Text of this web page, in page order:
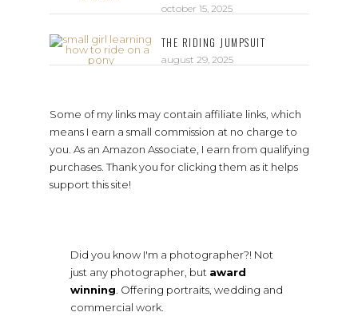
october 15, 2025
THE RIDING JUMPSUIT
august 29, 2025
Some of my links may contain affiliate links, which
means I earn a small commission at no charge to
you. As an Amazon Associate, I earn from qualifying
purchases. Thank you for clicking them as it helps
support this site!
Did you know I'm a photographer?! Not
just any photographer, but award
winning. Offering portraits, wedding and
commercial work.